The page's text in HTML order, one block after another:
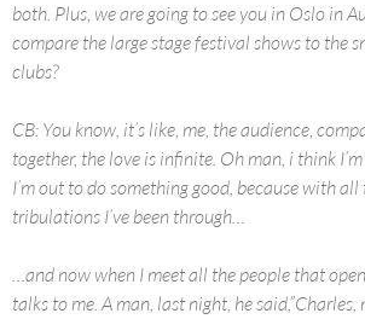
both. Plus, we are going to see you in Oslo in
compare the large stage festival shows to the
clubs?
CB: You know, it’s like, me, the audience,
together, the love is infinite. Oh man, i think
I’m out to do something good, because with
tribulations I’ve been through…
…and now when I meet all the people that
talks to me. A man, last night, he said,”Charles,